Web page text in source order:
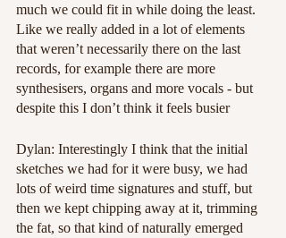
much we could fit in while doing the least.
Like we really added in a lot of elements
that weren’t necessarily there on the last
records, for example there are more
synthesisers, organs and more vocals - but
despite this I don’t think it feels busier
Dylan: Interestingly I think that the initial
sketches we had for it were busy, we had
lots of weird time signatures and stuff, but
then we kept chipping away at it, trimming
the fat, so that kind of naturally emerged